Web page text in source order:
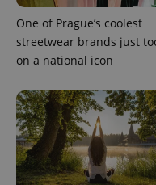
One of Prague’s coolest
streetwear brands just
on a national icon